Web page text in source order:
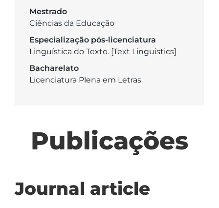
Mestrado
Ciências da Educação
Especialização pós-licenciatura
Linguística do Texto. [Text Linguistics]
Bacharelato
Licenciatura Plena em Letras
Publicações
Journal article